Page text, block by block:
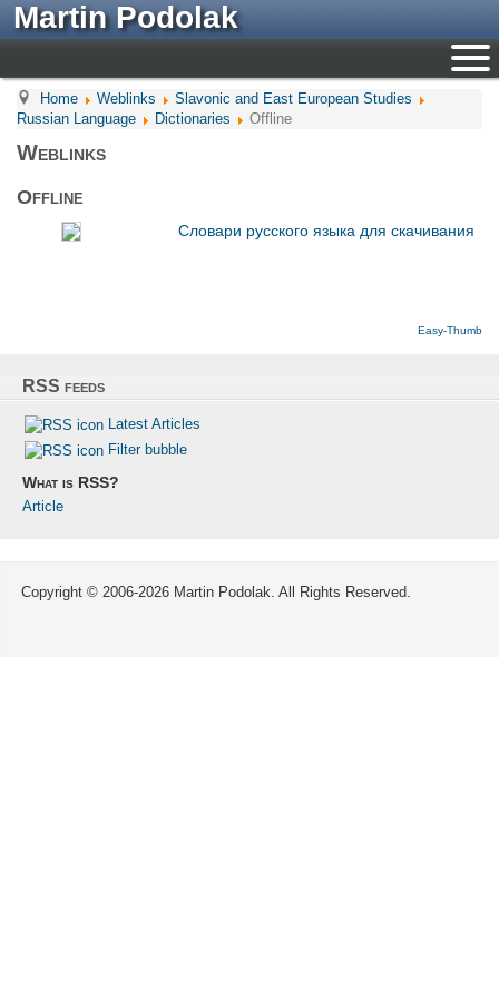
Martin Podolak
Home Weblinks
Slavonic and East European Studies
Russian Language
Dictionaries Offline
Weblinks
Offline
Cловари русского языка для скачивания
Easy-Thumb
RSS feeds
Latest Articles
Filter bubble
What is RSS?
Article
Copyright © 2006-2026 Martin Podolak. All Rights Reserved.